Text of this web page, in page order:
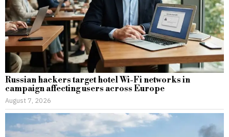
Russian hackers target hotel Wi-Fi networks in
campaign affecting users across Europe
August 7, 2026